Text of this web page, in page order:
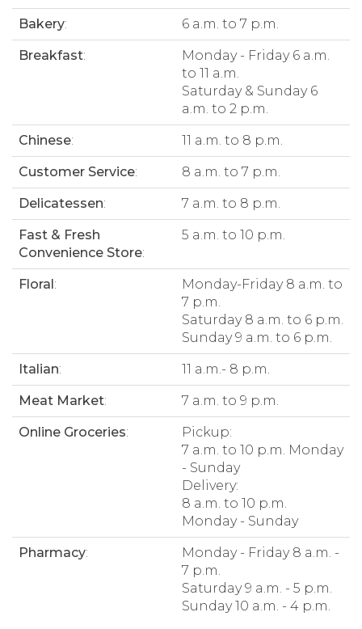
Bakery: 6 a.m. to 7 p.m.
Breakfast:
Monday - Friday 6 a.m.
to 11 a.m.
Saturday & Sunday 6
a.m. to 2 p.m.
Chinese: 11 a.m. to 8 p.m.
Customer Service: 8 a.m. to 7 p.m.
Delicatessen: 7 a.m. to 8 p.m.
Fast & Fresh
Convenience Store:
5 a.m. to 10 p.m.
Floral:
Monday-Friday 8 a.m. to
7 p.m.
Saturday 8 a.m. to 6 p.m.
Sunday 9 a.m. to 6 p.m.
Italian: 11 a.m.- 8 p.m.
Meat Market: 7 a.m. to 9 p.m.
Online Groceries:
Pickup:
7 a.m. to 10 p.m. Monday
- Sunday
Delivery:
8 a.m. to 10 p.m.
Monday - Sunday
Pharmacy:
Monday - Friday 8 a.m. -
7 p.m.
Saturday 9 a.m. - 5 p.m.
Sunday 10 a.m. - 4 p.m.